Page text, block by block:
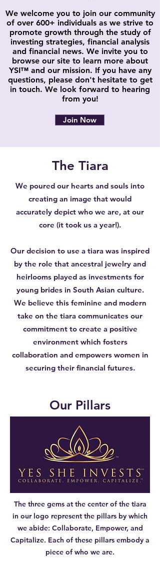
We welcome you to join our community
of over 600+ individuals as we strive to
promote growth through the study of
investing strategies, financial analysis
and financial news. We invite you to
browse our site to learn more about
YSI™and our mission. If you have any
questions, please don't hesitate to get
in touch. We look forward to hearing
from you!
Join Now
The Tiara
We poured our hearts and souls into
creating an image that would
accurately depict who we are, at our
core (it took us a year!).
Our decision to use a tiara was inspired
by the role that ancestral jewelry and
heirlooms played as investments for
young brides in South Asian culture.
We believe this feminine and modern
take on the tiara communicates our
commitment to create a positive
environment which fosters
collaboration and empowers women in
securing their financial futures.
Our Pillars
The three gems at the center of the tiara
in our logo represent the pillars by which
we abide: Collaborate, Empower, and
Capitalize. Each of these pillars embody a
piece of who we are.